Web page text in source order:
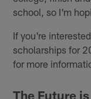
school, so I'm
If you're
scholarships for
for more
The Future